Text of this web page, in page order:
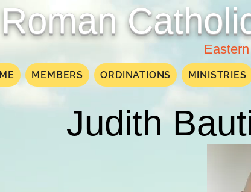
Roman
MEMBERS ORDINATIONS MINISTRIES
Judith